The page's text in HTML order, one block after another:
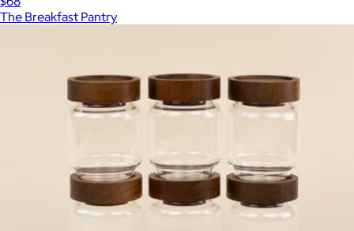
The Breakfast Pantry